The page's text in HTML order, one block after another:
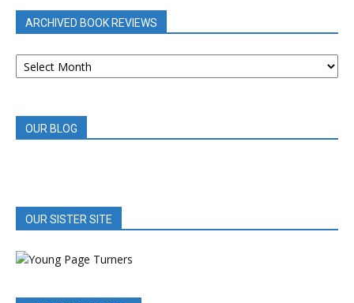
ARCHIVED BOOK REVIEWS
ARCHIVED
BOOK
OUR BLOG
OUR SISTER SITE